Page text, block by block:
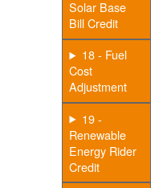
Solar Base
Bill Credit
18 - Fuel
Cost
Adjustment
19 -
Renewable
Energy Rider
Credit